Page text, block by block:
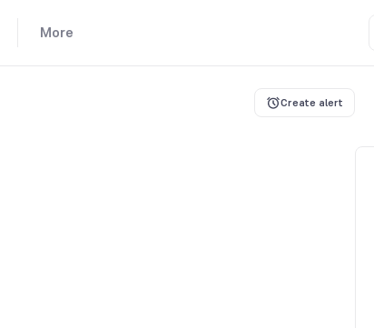
More
Create alert